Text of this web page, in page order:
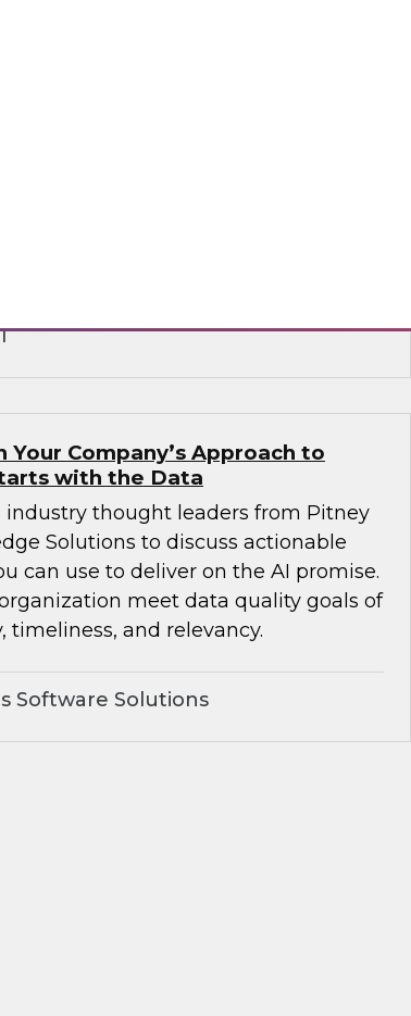
Company’s Approach to
with the Data
industry thought leaders from Pitney
Solutions to discuss actionable
can use to deliver on the AI promise.
meet data quality goals of
timeliness, and relevancy.
Software Solutions